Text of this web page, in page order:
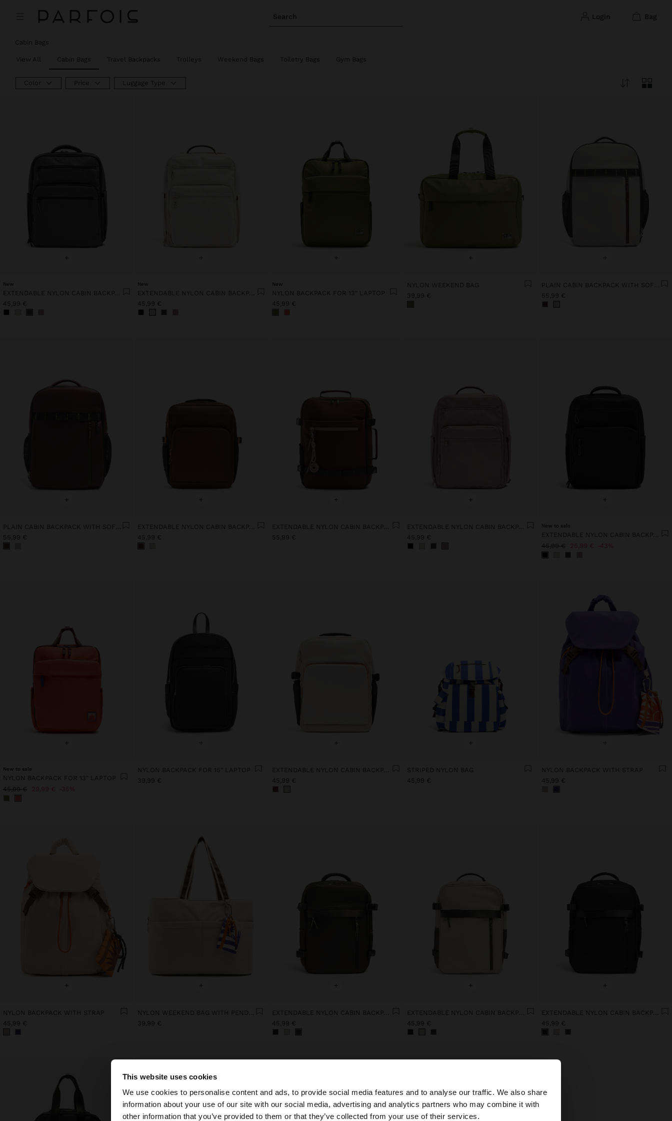
This website uses cookies
We use cookies to personalise content and ads, to provide social media features and to analyse our traffic. We also share
information about your use of our site with our social media, advertising and analytics partners who may combine it with
other information that you’ve provided to them or that they’ve collected from your use of their services.
Search login bag
×
You are accessing the site from Latvia. Do you want to browse our United States website?
Cabin Bags
View All Cabin Bags Travel Backpacks Trolleys Weekend Bags Toiletry Bags Gym Bags
Color Price Luggage Type
+
New
EXTENDABLE NYLON CABIN BACKPACK WITH BOTTLE HOLDER
45,99 €
+
New
EXTENDABLE NYLON CABIN BACKPACK WITH BOTTLE HOLDER
45,99 €
+
New
NYLON BACKPACK FOR 13" LAPTOP
45,99 €
+
NYLON WEEKEND BAG
39,99 €
+
PLAIN CABIN BACKPACK WITH SOFT TEXTURE
55,99 €
+
PLAIN CABIN BACKPACK WITH SOFT TEXTURE
55,99 €
+
EXTENDABLE NYLON CABIN BACKPACK WITH BOTTLE HOLDER
45,99 €
+
EXTENDABLE NYLON CABIN BACKPACK WITH BOTTLE HOLDER
55,99 €
+
EXTENDABLE NYLON CABIN BACKPACK WITH BOTTLE HOLDER
45,99 €
+
New to sale
EXTENDABLE NYLON CABIN BACKPACK WITH BOTTLE HOLDER
45,99 € 25,99 € 43%
+
New to sale
NYLON BACKPACK FOR 13" LAPTOP
45,99 € 29,99 € 35%
+
NYLON BACKPACK FOR 15" LAPTOP
39,99 €
+
45,99 €
+
STRIPED NYLON BAG
45,99 €
+
NYLON BACKPACK WITH STRAP
45,99 €
+
NYLON BACKPACK WITH STRAP
45,99 €
+
39,99 €
+
45,99 €
+
EXTENDABLE NYLON CABIN BACKPACK WITH BOTTLE HOLDER
45,99 €
+
EXTENDABLE NYLON CABIN BACKPACK WITH BOTTLE HOLDER
45,99 €